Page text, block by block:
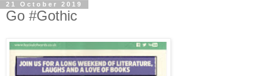
21 October 2019
Go #Gothic